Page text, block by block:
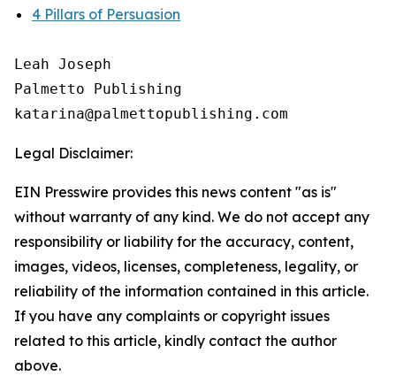
4 Pillars of Persuasion
Leah Joseph
Palmetto Publishing
Legal Disclaimer:
EIN Presswire provides this news content "as is"
without warranty of any kind. We do not accept any
responsibility or liability for the accuracy, content,
images, videos, licenses, completeness, legality, or
reliability of the information contained in this article.
If you have any complaints or copyright issues
related to this article, kindly contact the author
above.